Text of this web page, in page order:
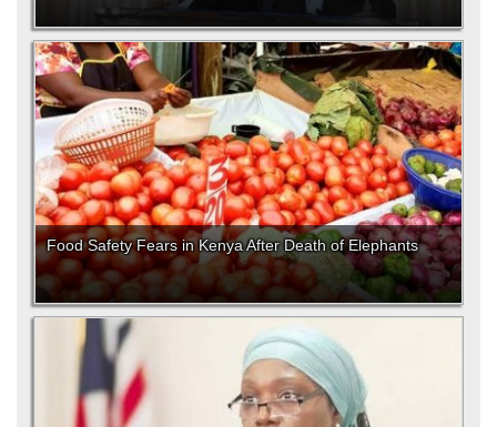
Food Safety Fears in Kenya After Death of Elephants